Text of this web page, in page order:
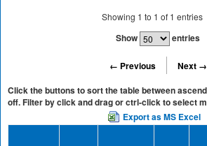
Showing 1 to 1 of 1 entries
Show entries
← Previous
Next →
Click the buttons to sort the table between
off. Filter by click and drag or ctrl-click to select
Export as MS Excel